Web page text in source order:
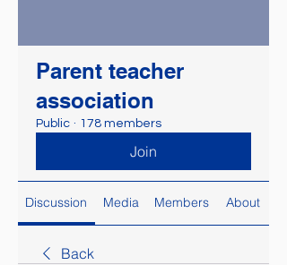
Parent teacher
association
Public · 178 members
Join
Discussion Media Members About
Back